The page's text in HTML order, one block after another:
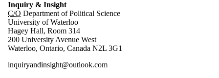
Inquiry & Insight
C/O Department of Political Science
University of Waterloo
Hagey Hall, Room 314
200 University Avenue West
Waterloo, Ontario, Canada N2L 3G1
inquiryandinsight@outlook.com